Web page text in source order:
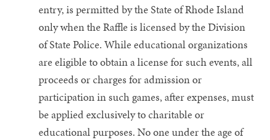
entry, is permitted by the State of Rhode Island
only when the Raffle is licensed by the Division
of State Police. While educational organizations
are eligible to obtain a license for such events, all
proceeds or charges for admission or
participation in such games, after expenses, must
be applied exclusively to charitable or
educational purposes. No one under the age of